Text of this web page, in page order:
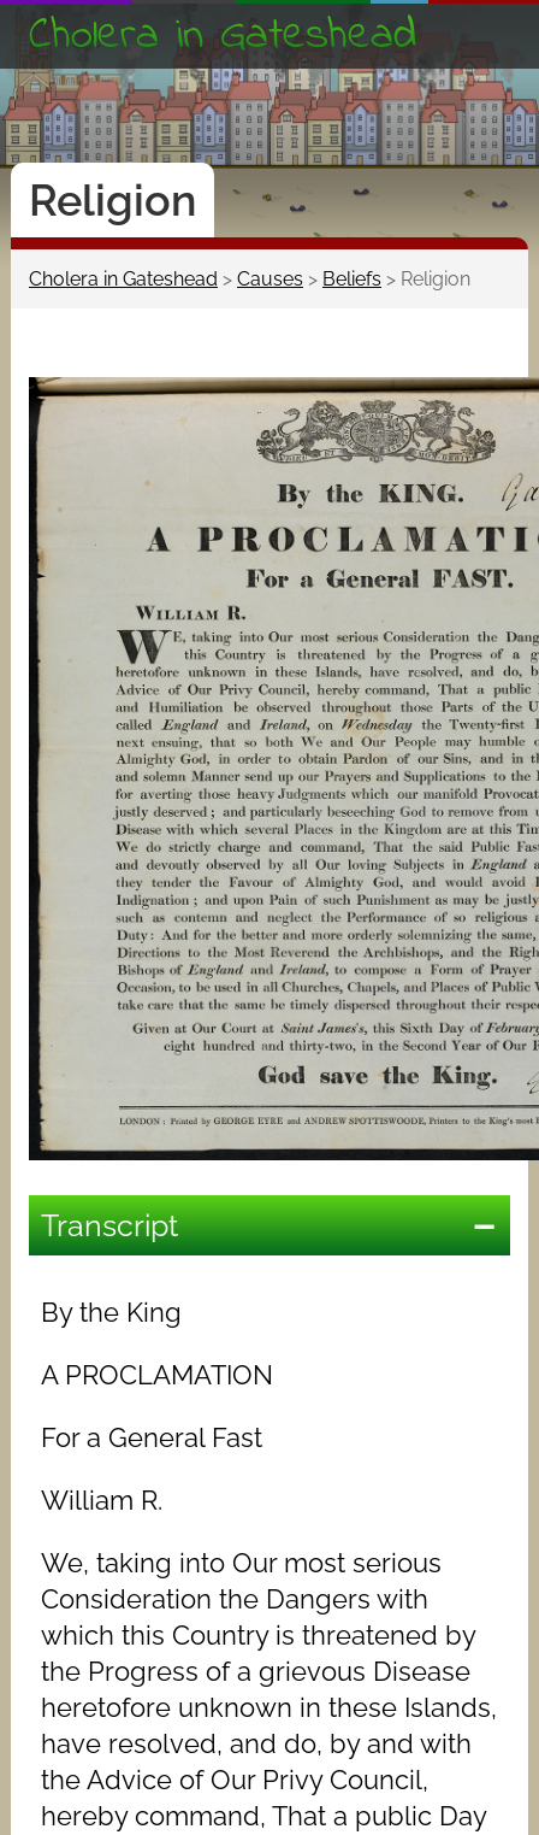
Cholera in Gateshead
Religion
Cholera in Gateshead > Causes > Beliefs > Religion
Transcript
By the King
A PROCLAMATION
For a General Fast
William R.
We, taking into Our most serious
Consideration the Dangers with
which this Country is threatened by
the Progress of a grievous Disease
heretofore unknown in these Islands,
have resolved, and do, by and with
the Advice of Our Privy Council,
hereby command, That a public Day